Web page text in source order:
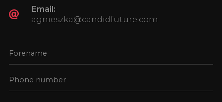
Email:
agnieszka@candidfuture.com